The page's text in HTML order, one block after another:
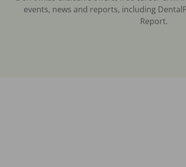
events, news and reports, including
Report.